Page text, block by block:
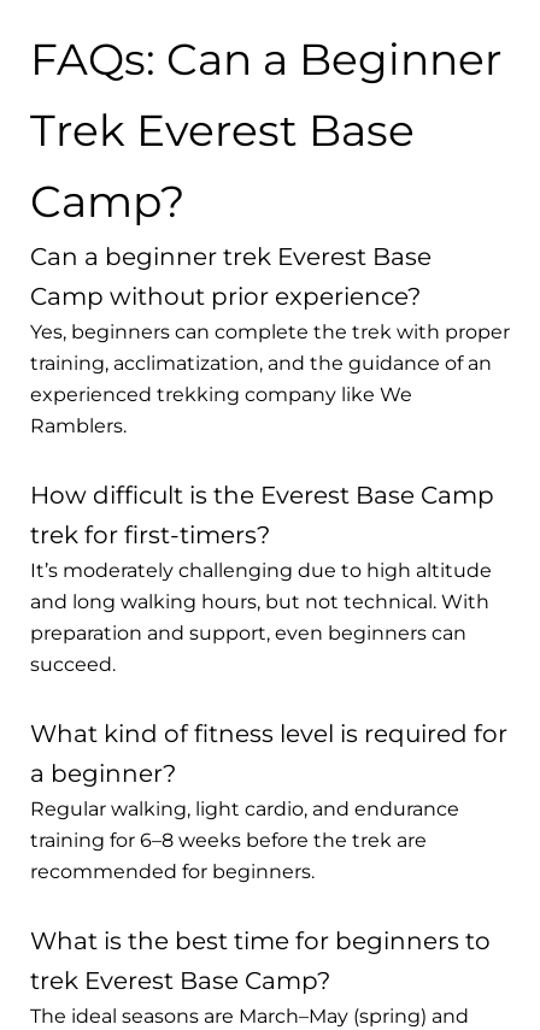
FAQs: Can a Beginner
Trek Everest Base
Camp?
Can a beginner trek Everest Base
Camp without prior experience?
Yes, beginners can complete the trek with proper
training, acclimatization, and the guidance of an
experienced trekking company like We
Ramblers.
How difficult is the Everest Base Camp
trek for first-timers?
It’s moderately challenging due to high altitude
and long walking hours, but not technical. With
preparation and support, even beginners can
succeed.
What kind of fitness level is required for
a beginner?
Regular walking, light cardio, and endurance
training for 6–8 weeks before the trek are
recommended for beginners.
What is the best time for beginners to
trek Everest Base Camp?
The ideal seasons are March–May (spring) and